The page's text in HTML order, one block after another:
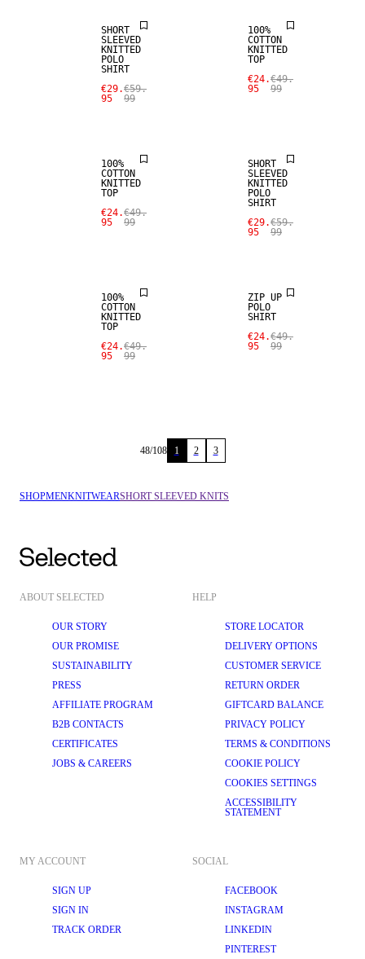
SHORT
SLEEVED
KNITTED
POLO
SHIRT
€29.
95
€59.
99
100%
COTTON
KNITTED
TOP
€24.
95
€49.
99
100%
COTTON
KNITTED
TOP
€24.
95
€49.
99
SALE
SHORT
SLEEVED
KNITTED
POLO
SHIRT
€29.
95
€59.
99
100%
COTTON
KNITTED
TOP
€24.
95
€49.
99
ZIP UP
POLO
SHIRT
€24.
95
€49.
99
48/108 1 2 3
SHOPMENKNITWEARSHORT SLEEVED KNITS
ABOUT SELECTED
OUR STORY
OUR PROMISE
SUSTAINABILITY
PRESS
AFFILIATE PROGRAM
B2B CONTACTS
CERTIFICATES
JOBS & CAREERS
HELP
STORE LOCATOR
DELIVERY OPTIONS
CUSTOMER SERVICE
RETURN ORDER
GIFTCARD BALANCE
PRIVACY POLICY
TERMS & CONDITIONS
COOKIE POLICY
COOKIES SETTINGS
ACCESSIBILITY
STATEMENT
MY ACCOUNT
SIGN UP
SIGN IN
TRACK ORDER
SOCIAL
FACEBOOK
INSTAGRAM
LINKEDIN
PINTEREST